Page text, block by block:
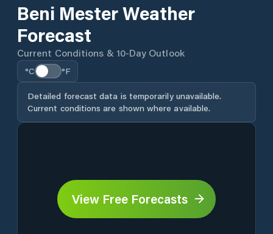
Beni Mester Weather
Forecast
Current Conditions & 10-Day Outlook
°C °F
Detailed forecast data is temporarily unavailable.
Current conditions are shown where available.
View Free Forecasts